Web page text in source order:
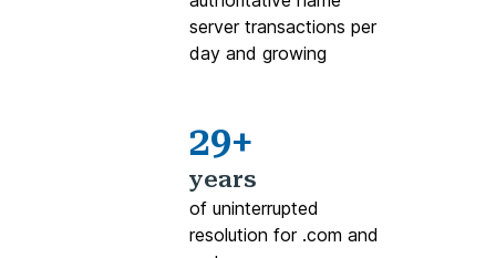
server transactions per
day and growing
29+
years
of uninterrupted
resolution for .com and